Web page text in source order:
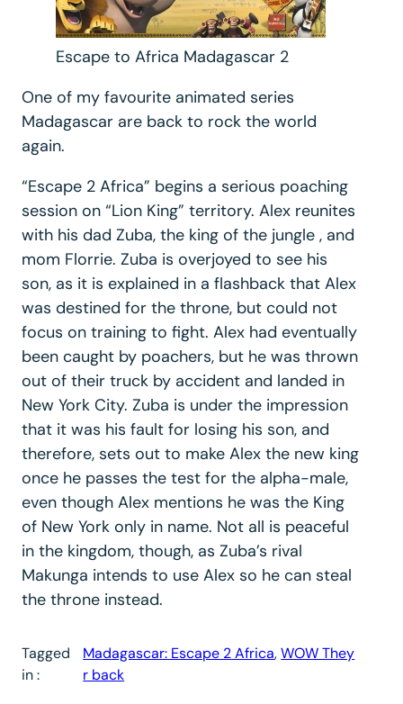
Escape to Africa Madagascar 2
One of my favourite animated series
Madagascar are back to rock the world
again.
“Escape 2 Africa” begins a serious poaching
session on “Lion King” territory. Alex reunites
with his dad Zuba, the king of the jungle , and
mom Florrie. Zuba is overjoyed to see his
son, as it is explained in a flashback that Alex
was destined for the throne, but could not
focus on training to fight. Alex had eventually
been caught by poachers, but he was thrown
out of their truck by accident and landed in
New York City. Zuba is under the impression
that it was his fault for losing his son, and
therefore, sets out to make Alex the new king
once he passes the test for the alpha-male,
even though Alex mentions he was the King
of New York only in name. Not all is peaceful
in the kingdom, though, as Zuba’s rival
Makunga intends to use Alex so he can steal
the throne instead.
Tagged
in :
Madagascar: Escape 2 Africa, WOW They
r back